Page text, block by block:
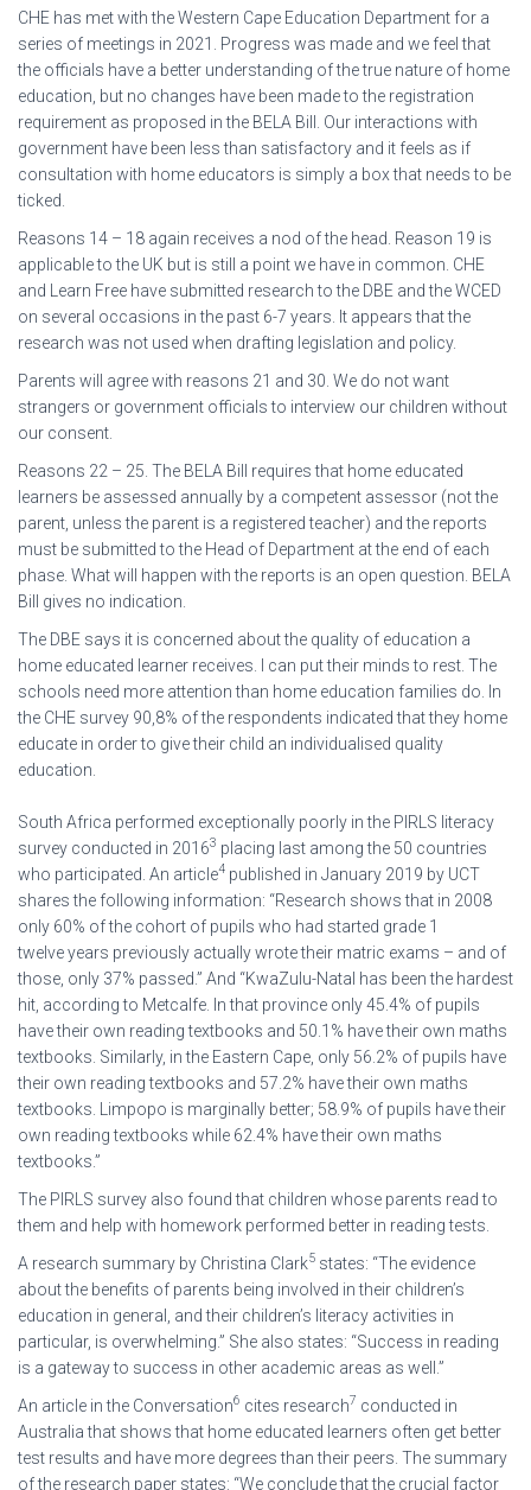
CHE has met with the Western Cape Education Department for a
series of meetings in 2021. Progress was made and we feel that
the officials have a better understanding of the true nature of home
education, but no changes have been made to the registration
requirement as proposed in the BELA Bill. Our interactions with
government have been less than satisfactory and it feels as if
consultation with home educators is simply a box that needs to be
ticked.
Reasons 14 – 18 again receives a nod of the head. Reason 19 is
applicable to the UK but is still a point we have in common. CHE
and Learn Free have submitted research to the DBE and the WCED
on several occasions in the past 6-7 years. It appears that the
research was not used when drafting legislation and policy.
Parents will agree with reasons 21 and 30. We do not want
strangers or government officials to interview our children without
our consent.
Reasons 22 – 25. The BELA Bill requires that home educated
learners be assessed annually by a competent assessor (not the
parent, unless the parent is a registered teacher) and the reports
must be submitted to the Head of Department at the end of each
phase. What will happen with the reports is an open question. BELA
Bill gives no indication.
The DBE says it is concerned about the quality of education a
home educated learner receives. I can put their minds to rest. The
schools need more attention than home education families do. In
the CHE survey 90,8% of the respondents indicated that they home
educate in order to give their child an individualised quality
education.
South Africa performed exceptionally poorly in the PIRLS literacy
survey conducted in 20163 placing last among the 50 countries
who participated. An article4 published in January 2019 by UCT
shares the following information: “Research shows that in 2008
only 60% of the cohort of pupils who had started grade 1
twelve years previously actually wrote their matric exams – and of
those, only 37% passed.” And “KwaZulu-Natal has been the hardest
hit, according to Metcalfe. In that province only 45.4% of pupils
have their own reading textbooks and 50.1% have their own maths
textbooks. Similarly, in the Eastern Cape, only 56.2% of pupils have
their own reading textbooks and 57.2% have their own maths
textbooks. Limpopo is marginally better; 58.9% of pupils have their
own reading textbooks while 62.4% have their own maths
textbooks.”
The PIRLS survey also found that children whose parents read to
them and help with homework performed better in reading tests.
A research summary by Christina Clark5 states: “The evidence
about the benefits of parents being involved in their children’s
education in general, and their children’s literacy activities in
particular, is overwhelming.” She also states: “Success in reading
is a gateway to success in other academic areas as well.”
An article in the Conversation6 cites research7 conducted in
Australia that shows that home educated learners often get better
test results and have more degrees than their peers. The summary
of the research paper states: “We conclude that the crucial factor